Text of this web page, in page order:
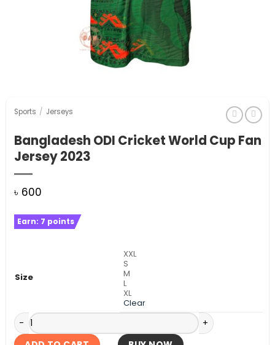
Sports / Jerseys
Bangladesh ODI Cricket World Cup Fan
Jersey 2023
৳ 600
Earn: 7 points
Size
XXL
S
M
L
XL
Clear
Bangladesh ODI Cricket World Cup Fan Jersey 2023